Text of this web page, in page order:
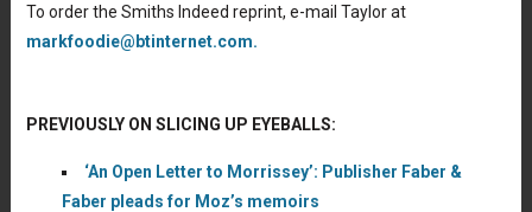
To order the Smiths Indeed reprint, e-mail Taylor at
markfoodie@btinternet.com.
PREVIOUSLY ON SLICING UP EYEBALLS:
‘An Open Letter to Morrissey’: Publisher Faber &
Faber pleads for Moz’s memoirs